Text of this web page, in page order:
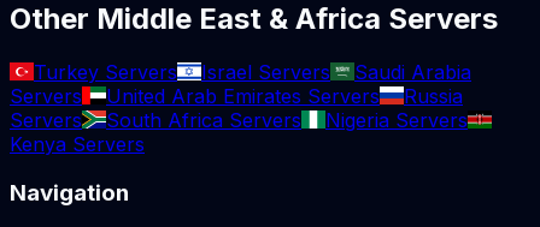
Other Middle East & Africa Servers
Turkey Servers Israel Servers
Saudi Arabia
Servers
United Arab Emirates Servers
Russia
Servers
South Africa Servers
Nigeria Servers
Kenya Servers
Navigation